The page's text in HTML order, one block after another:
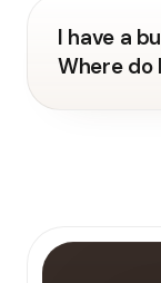
I have a
Where do